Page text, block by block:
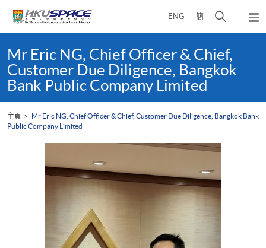
ENG 簡
開
尋
介
彈
出
content
startMr Eric NG, Chief Officer & Chief,
Customer Due Diligence, Bangkok
Bank Public Company Limited
主頁
Mr Eric NG, Chief Officer & Chief, Customer Due Diligence, Bangkok Bank
Public Company Limited